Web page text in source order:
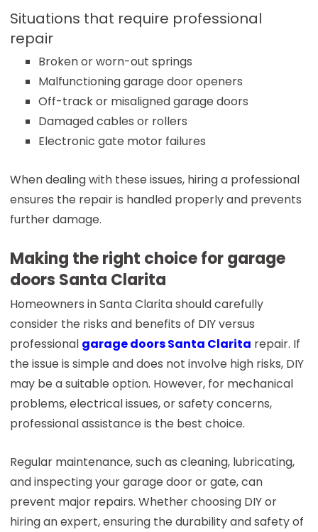
Situations that require professional
repair
Broken or worn-out springs
Malfunctioning garage door openers
Off-track or misaligned garage doors
Damaged cables or rollers
Electronic gate motor failures
When dealing with these issues, hiring a professional
ensures the repair is handled properly and prevents
further damage.
Making the right choice for garage
doors Santa Clarita
Homeowners in Santa Clarita should carefully
consider the risks and benefits of DIY versus
professional garage doors Santa Clarita repair. If
the issue is simple and does not involve high risks, DIY
may be a suitable option. However, for mechanical
problems, electrical issues, or safety concerns,
professional assistance is the best choice.
Regular maintenance, such as cleaning, lubricating,
and inspecting your garage door or gate, can
prevent major repairs. Whether choosing DIY or
hiring an expert, ensuring the durability and safety of